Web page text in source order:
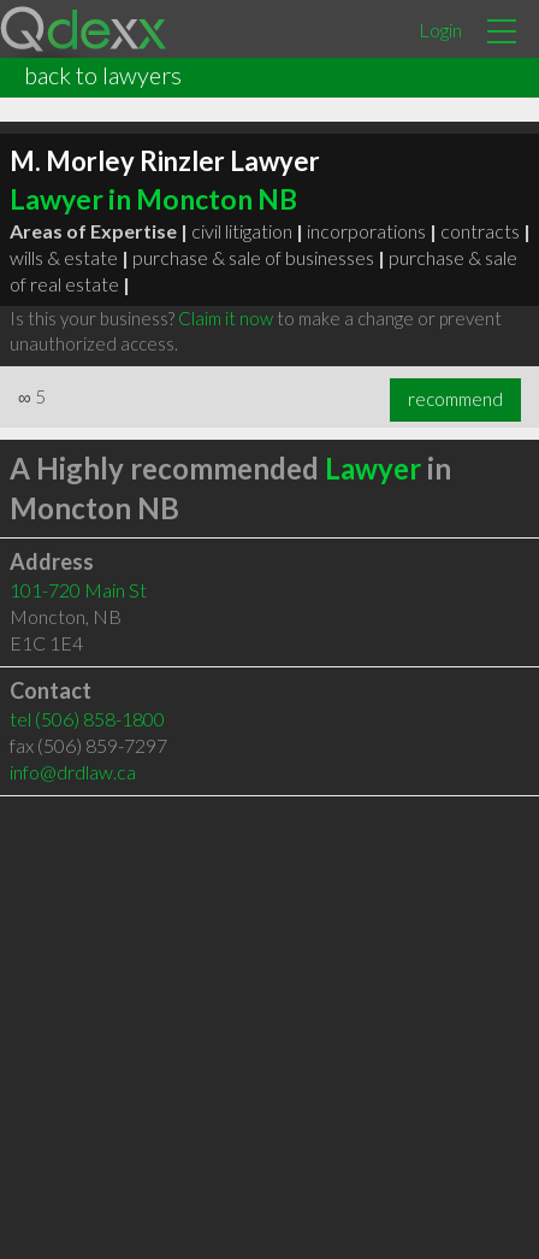
Login
back to lawyers
M. Morley Rinzler Lawyer
Lawyer in Moncton NB
Areas of Expertise | civil litigation | incorporations | contracts |
wills & estate | purchase & sale of businesses | purchase & sale
of real estate |
Is this your business? Claim it nowto make a change or prevent
unauthorized access.
∞ 5 recommend
A Highly recommended Lawyerin
Moncton NB
Address
101-720 Main St
Moncton, NB
E1C 1E4
Contact
tel (506) 858-1800
fax (506) 859-7297
info@drdlaw.ca